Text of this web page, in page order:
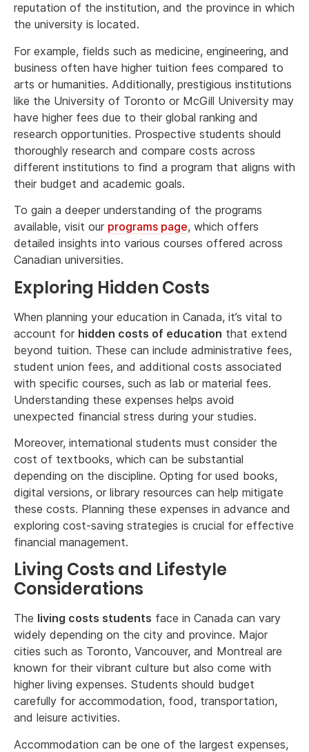
reputation of the institution, and the province in which
the university is located.
For example, fields such as medicine, engineering, and
business often have higher tuition fees compared to
arts or humanities. Additionally, prestigious institutions
like the University of Toronto or McGill University may
have higher fees due to their global ranking and
research opportunities. Prospective students should
thoroughly research and compare costs across
different institutions to find a program that aligns with
their budget and academic goals.
To gain a deeper understanding of the programs
available, visit our programs page, which offers
detailed insights into various courses offered across
Canadian universities.
Exploring Hidden Costs
When planning your education in Canada, it’s vital to
account for hidden costs of education that extend
beyond tuition. These can include administrative fees,
student union fees, and additional costs associated
with specific courses, such as lab or material fees.
Understanding these expenses helps avoid
unexpected financial stress during your studies.
Moreover, international students must consider the
cost of textbooks, which can be substantial
depending on the discipline. Opting for used books,
digital versions, or library resources can help mitigate
these costs. Planning these expenses in advance and
exploring cost-saving strategies is crucial for effective
financial management.
Living Costs and Lifestyle
Considerations
The living costs students face in Canada can vary
widely depending on the city and province. Major
cities such as Toronto, Vancouver, and Montreal are
known for their vibrant culture but also come with
higher living expenses. Students should budget
carefully for accommodation, food, transportation,
and leisure activities.
Accommodation can be one of the largest expenses,